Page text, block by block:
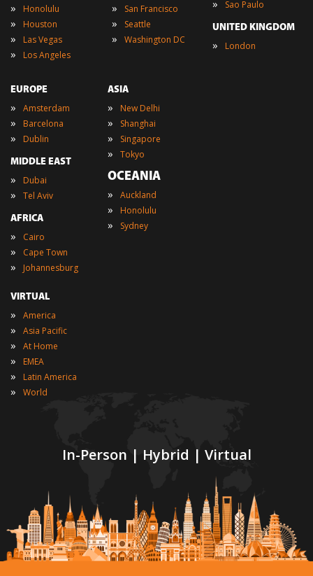
In-Person | Hybrid | Virtual
» Honolulu
» Houston
» Las Vegas
» Los Angeles
» San Francisco
» Seattle
» Washington DC
» Sao Paulo
UNITED KINGDOM
» London
EUROPE
» Amsterdam
» Barcelona
» Dublin
MIDDLE EAST
» Dubai
» Tel Aviv
AFRICA
» Cairo
» Cape Town
» Johannesburg
ASIA
» New Delhi
» Shanghai
» Singapore
» Tokyo
OCEANIA
» Auckland
» Honolulu
» Sydney
VIRTUAL
» America
» Asia Pacific
» At Home
» EMEA
» Latin America
» World